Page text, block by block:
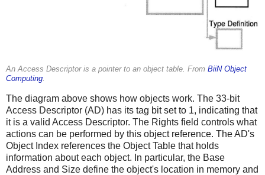
An Access Descriptor is a pointer to an object table. From BiiN Object
Computing
The diagram above shows how objects work. The 33-bit
Access Descriptor (AD) has its tag bit set to 1, indicating that
it is a valid Access Descriptor. The Rights field controls what
actions can be performed by this object reference. The AD's
Object Index references the Object Table that holds
information about each object. In particular, the Base
Address and Size define the object's location in memory and